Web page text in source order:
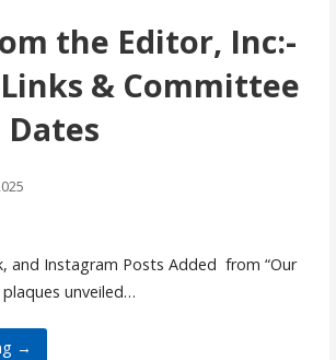
the Editor, Inc:-
& Committee
and Instagram Posts Added from “Our
unveiled…
→